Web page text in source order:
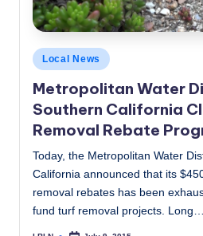
Posted
in
Local News
Metropolitan Water
Southern California
Removal Rebate
Today, the Metropolitan Water
California announced that its
removal rebates has been
fund turf removal projects. Long…